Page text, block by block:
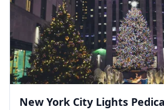
New York City Lights